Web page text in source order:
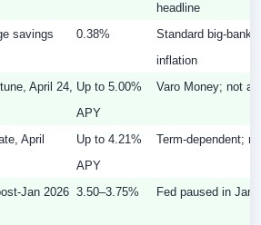
headline
savings
0.38%
Standard big-bank
inflation
April 24, Up to 5.00%
APY
Varo Money; not
April
Up to 4.21%
APY
Term-dependent;
Jan 2026 3.50–3.75% Fed paused in